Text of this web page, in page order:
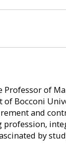
Professor of
Bocconi
and
by